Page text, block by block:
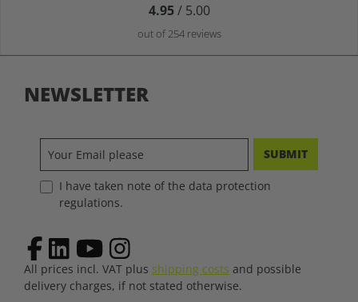
4.95/ 5.00
out of 254 reviews
NEWSLETTER
SUBMIT
I have taken note of the data protection
regulations.
All prices incl. VAT plus shipping costs and possible
delivery charges, if not stated otherwise.